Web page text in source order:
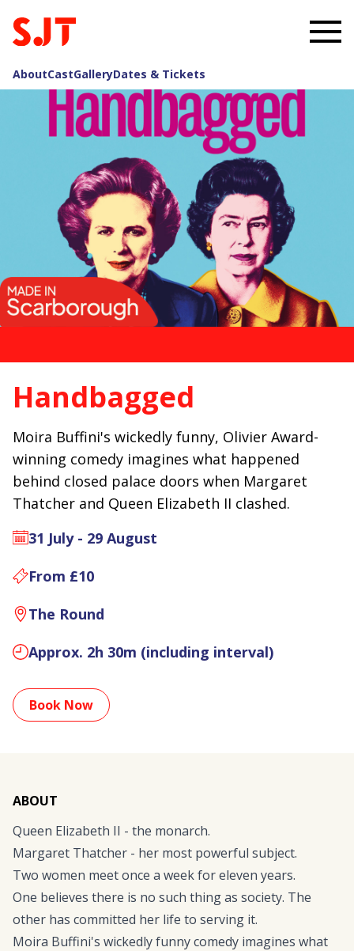
AboutCastGalleryDates & Tickets
Handbagged
Moira Buffini's wickedly funny, Olivier Award-
winning comedy imagines what happened
behind closed palace doors when Margaret
Thatcher and Queen Elizabeth II clashed.
31 July - 29 August
From £10
The Round
Approx. 2h 30m (including interval)
Book Now
ABOUT
Queen Elizabeth II - the monarch.
Margaret Thatcher - her most powerful subject.
Two women meet once a week for eleven years.
One believes there is no such thing as society. The
other has committed her life to serving it.
Moira Buffini's wickedly funny comedy imagines what